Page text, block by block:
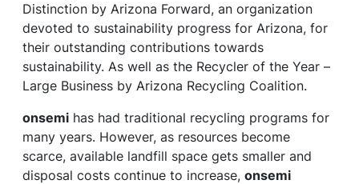
Distinction by Arizona Forward, an organization
devoted to sustainability progress for Arizona, for
their outstanding contributions towards
sustainability. As well as the Recycler of the Year –
Large Business by Arizona Recycling Coalition.
onsemi has had traditional recycling programs for
many years. However, as resources become
scarce, available landfill space gets smaller and
disposal costs continue to increase, onsemi